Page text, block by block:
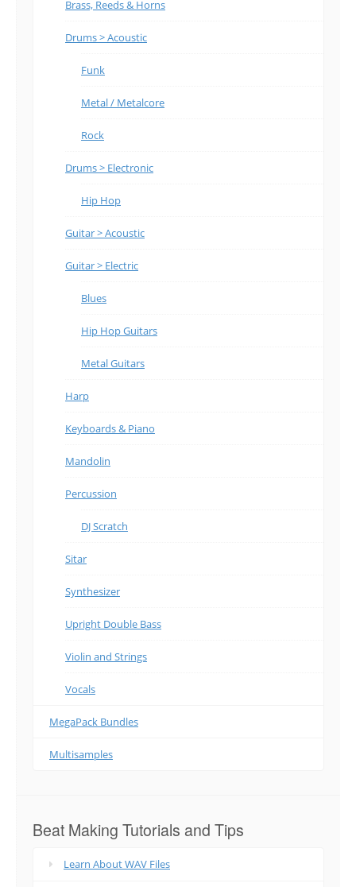
Brass, Reeds & Horns
Drums > Acoustic
Funk
Metal / Metalcore
Rock
Drums > Electronic
Hip Hop
Guitar > Acoustic
Guitar > Electric
Blues
Hip Hop Guitars
Metal Guitars
Harp
Keyboards & Piano
Mandolin
Percussion
DJ Scratch
Sitar
Synthesizer
Upright Double Bass
Violin and Strings
Vocals
MegaPack Bundles
Multisamples
Beat Making Tutorials and Tips
Learn About WAV Files